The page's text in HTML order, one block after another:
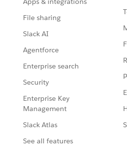
File sharing
Slack AI
Agentforce
Enterprise search
Security
Enterprise Key
Management
Slack Atlas
See all features